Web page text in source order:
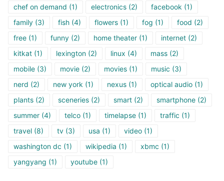
chef on demand (1) electronics (2) facebook (1)
family (3) fish (4) flowers (1) fog (1) food (2)
free (1) funny (2) home theater (1) internet (2)
kitkat (1) lexington (2) linux (4) mass (2)
mobile (3) movie (2) movies (1) music (3)
nerd (2) new york (1) nexus (1) optical audio (1)
plants (2) sceneries (2) smart (2) smartphone (2)
summer (4) telco (1) timelapse (1) traffic (1)
travel (8) tv (3) usa (1) video (1)
washington dc (1) wikipedia (1) xbmc (1)
yangyang (1) youtube (1)